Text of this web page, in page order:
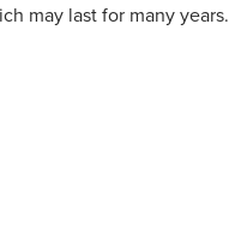
may last for many